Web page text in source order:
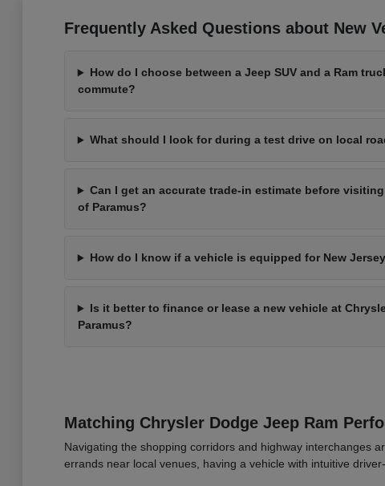
Frequently Asked Questions about New
How do I choose between a Jeep SUV and a Ram
commute?
What should I look for during a test drive on local
Can I get an accurate trade-in estimate before
of Paramus?
How do I know if a vehicle is equipped for New
Is it better to finance or lease a new vehicle at
Paramus?
Matching Chrysler Dodge Jeep Ram
Navigating the shopping corridors and highway interchanges
errands near local venues, having a vehicle with intuitive